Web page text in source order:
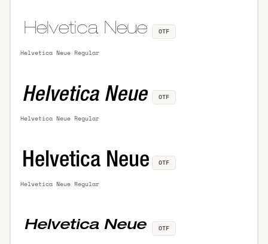
Helvetica Neue Regular
OTF
Helvetica Neue Regular
OTF
Helvetica Neue Regular
OTF
OTF